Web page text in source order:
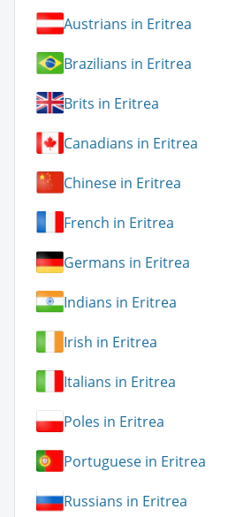
Austrians in Eritrea
Brazilians in Eritrea
Brits in Eritrea
Canadians in Eritrea
Chinese in Eritrea
French in Eritrea
Germans in Eritrea
Indians in Eritrea
Irish in Eritrea
Italians in Eritrea
Poles in Eritrea
Portuguese in Eritrea
Russians in Eritrea